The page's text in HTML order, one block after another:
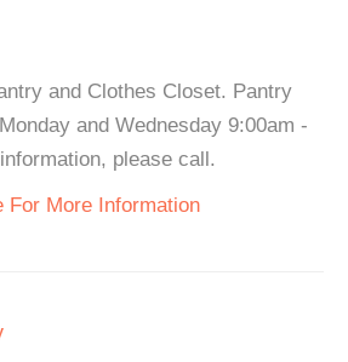
and Clothes Closet. Pantry
and Wednesday 9:00am -
please call.
For More Information